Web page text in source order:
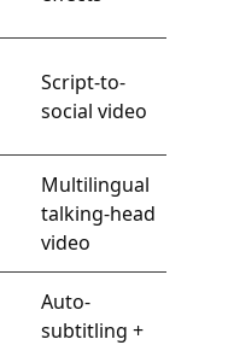
Script-to-
social video
Multilingual
talking-head
video
Auto-
subtitling +